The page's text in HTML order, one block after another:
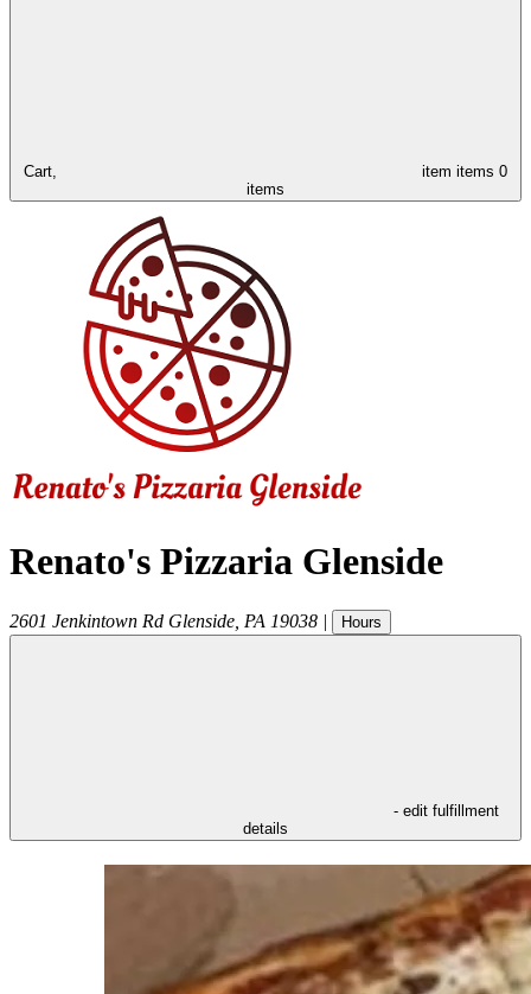
Cart, item items 0
items
Renato's Pizzaria Glenside
2601 Jenkintown Rd Glenside PA 19038 | Hours
- edit fulfillment
details